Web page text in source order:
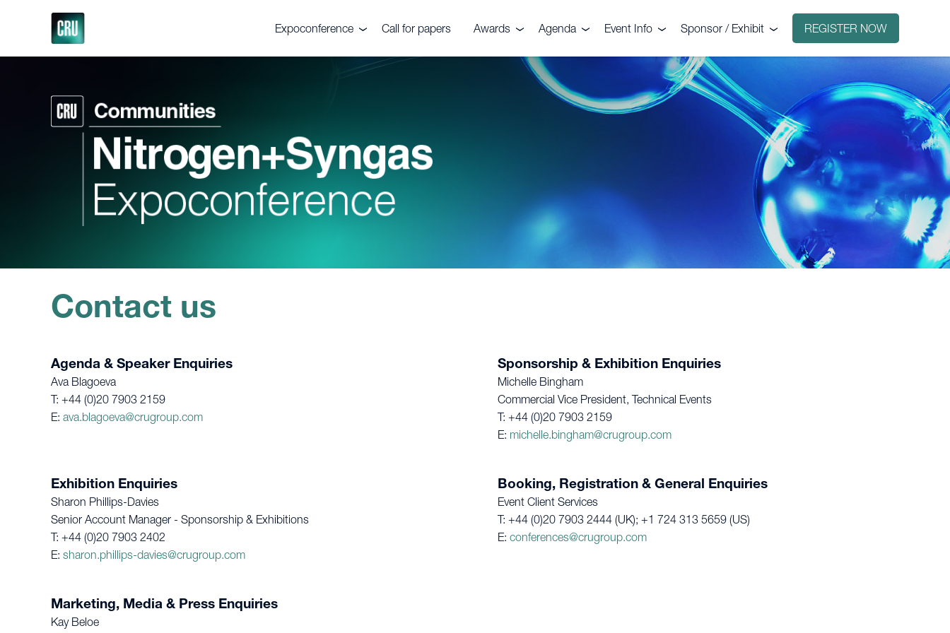
Expoconference
About the event
Supporters
Executive Committee
Videos
Fertilizers, Fuels &
Call for papers Awards
Nitrogen+Syngas
Awards submission
Agenda
Agenda 2026
Event Info
Venue
Pricing
Sponsor / Exhibit
Why sponsor?
Why exhibit?
Exhibitors
REGISTER NOW
Contact us
Agenda & Speaker Enquiries
Ava Blagoeva
T: +44 (0)20 7903 2159
E: ava.blagoeva@crugroup.com
Sponsorship & Exhibition Enquiries
Michelle Bingham
Commercial Vice President, Technical Events
T: +44 (0)20 7903 2159
E: michelle.bingham@crugroup.com
Exhibition Enquiries
Sharon Phillips-Davies
Senior Account Manager - Sponsorship & Exhibitions
T: +44 (0)20 7903 2402
E: sharon.phillips-davies@crugroup.com
Booking, Registration & General Enquiries
Event Client Services
T: +44 (0)20 7903 2444 (UK); +1 724 313 5659 (US)
E: conferences@crugroup.com
Marketing, Media & Press Enquiries
Kay Beloe